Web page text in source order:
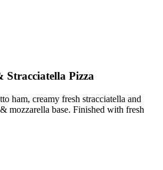
Pizza
ham, creamy fresh stracciatella and
mozzarella base. Finished with fresh